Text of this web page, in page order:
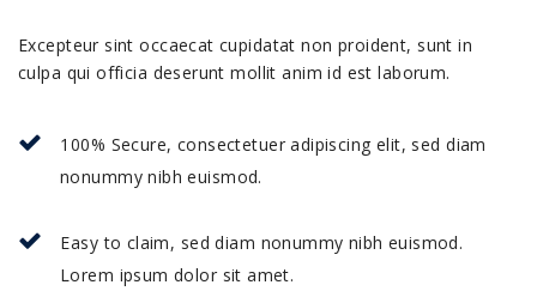
Excepteur sint occaecat cupidatat non proident, sunt in
culpa qui officia deserunt mollit anim id est laborum.
100% Secure, consectetuer adipiscing elit, sed diam
nonummy nibh euismod.
Easy to claim, sed diam nonummy nibh euismod.
Lorem ipsum dolor sit amet.